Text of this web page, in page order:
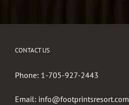
CONTACT US
Phone: 1-705-927-2443
Email: info@footprintsresort.com